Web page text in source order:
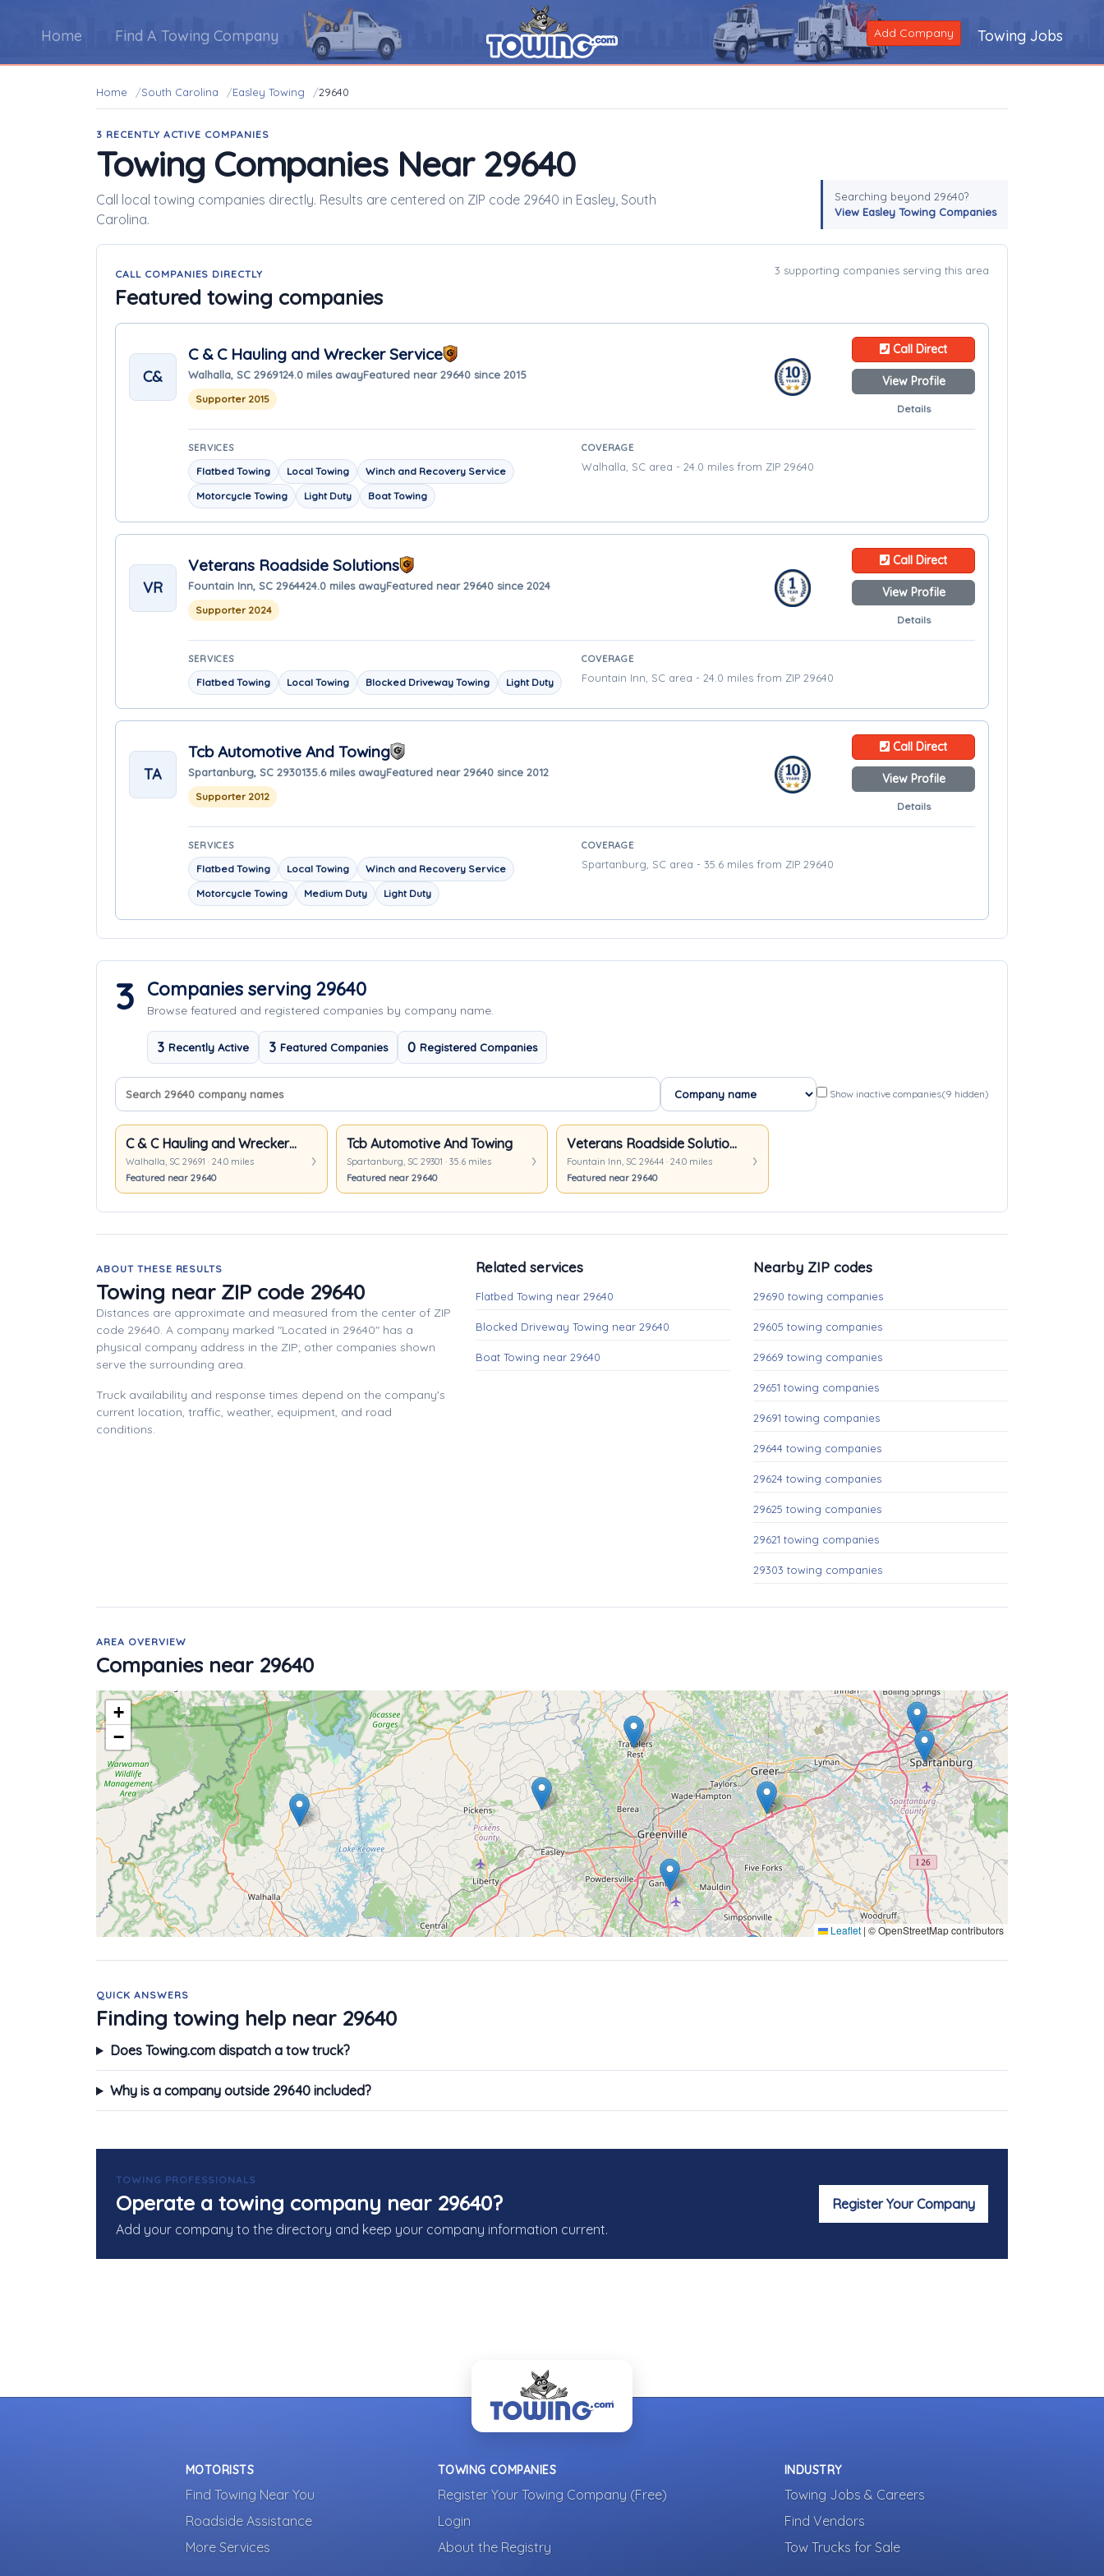
Home Find A Towing Company Add Company Towing Jobs
Home South Carolina Easley Towing 29640
3 RECENTLY ACTIVE COMPANIES
Towing Companies Near 29640
Call local towing companies directly. Results are centered on ZIP code 29640 in Easley, South
Carolina.
Searching beyond 29640?
View Easley Towing Companies
CALL COMPANIES DIRECTLY
Featured towing companies
3 supporting companies serving this area
C&
C & C Hauling and Wrecker Service
Walhalla, SC 2969124.0 miles awayFeatured near 29640 since 2015
Supporter 2015
Call Direct
View Profile
Details
SERVICES
Flatbed Towing Local Towing
Winch and Recovery Service
Motorcycle Towing
Light Duty Boat Towing
COVERAGE
Walhalla, SC area - 24.0 miles from ZIP 29640
VR
Veterans Roadside Solutions
Fountain Inn, SC 2964424.0 miles awayFeatured near 29640 since 2024
Supporter 2024
Call Direct
View Profile
Details
SERVICES
Flatbed Towing Local Towing Blocked Driveway Towing Light Duty
COVERAGE
Fountain Inn, SC area - 24.0 miles from ZIP 29640
TA
Tcb Automotive And Towing
Spartanburg, SC 2930135.6 miles awayFeatured near 29640 since 2012
Supporter 2012
Call Direct
View Profile
Details
SERVICES
Flatbed Towing Local Towing
Winch and Recovery Service
Motorcycle Towing
Medium Duty Light Duty
COVERAGE
Spartanburg, SC area - 35.6 miles from ZIP 29640
3 Companies serving 29640
Browse featured and registered companies by company name.
3 Recently Active 3 Featured Companies 0 Registered Companies
Search company names
Sort companies
Show inactive companies(9 hidden)
C & C Hauling and Wrecker Service
Walhalla, SC 29691 · 24.0 miles
Featured near 29640
Tcb Automotive And Towing
Spartanburg, SC 29301 · 35.6 miles
Featured near 29640
Veterans Roadside Solutions
Fountain Inn, SC 29644 · 24.0 miles
Featured near 29640
ABOUT THESE RESULTS
Towing near ZIP code 29640
Distances are approximate and measured from the center of ZIP
code 29640. A company marked "Located in 29640" has a
physical company address in the ZIP; other companies shown
serve the surrounding area.
Truck availability and response times depend on the company's
current location, traffic, weather, equipment, and road
conditions.
Related services
Flatbed Towing near 29640
Blocked Driveway Towing near 29640
Boat Towing near 29640
Nearby ZIP codes
29690 towing companies
29605 towing companies
29669 towing companies
29651 towing companies
29691 towing companies
29644 towing companies
29624 towing companies
29625 towing companies
29621 towing companies
29303 towing companies
AREA OVERVIEW
Companies near 29640
+
−
Leaflet | © OpenStreetMap contributors
QUICK ANSWERS
Finding towing help near 29640
Does Towing.com dispatch a tow truck?
Why is a company outside 29640 included?
TOWING PROFESSIONALS
Operate a towing company near 29640?
Add your company to the directory and keep your company information current.
Register Your Company
MOTORISTS
Find Towing Near You
Roadside Assistance
More Services
TOWING COMPANIES
Register Your Towing Company (Free)
Login
About the Registry
INDUSTRY
Towing Jobs & Careers
Find Vendors
Tow Trucks for Sale